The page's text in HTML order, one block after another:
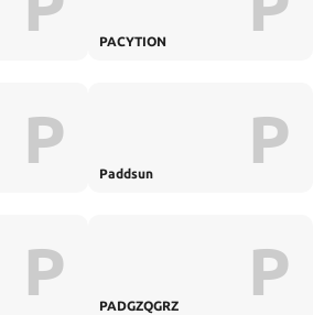
PACYTION
P Paddsun P
P PADGZQGRZ P